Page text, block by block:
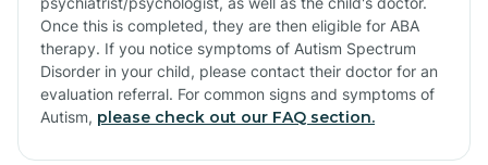
Once this is completed, they are then eligible for ABA
therapy. If you notice symptoms of Autism Spectrum
Disorder in your child, please contact their doctor for an
evaluation referral. For common signs and symptoms of
Autism, please check out our FAQ section.